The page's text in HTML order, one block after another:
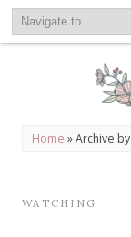
Home »Archive
WATCHING